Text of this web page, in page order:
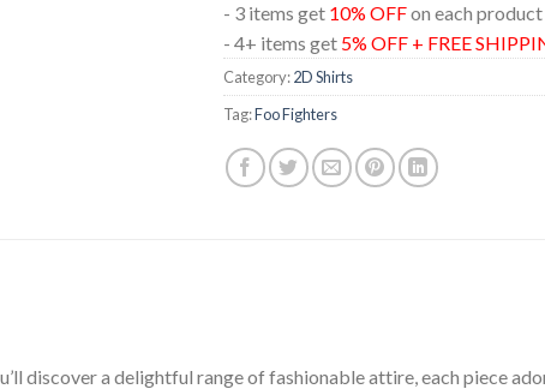
- 3 items get 10% OFFon each product
- 4+ items get 5% OFF + FREE
Category:2D Shirts
Tag:Foo Fighters
discover a delightful range of fashionable attire, each piece